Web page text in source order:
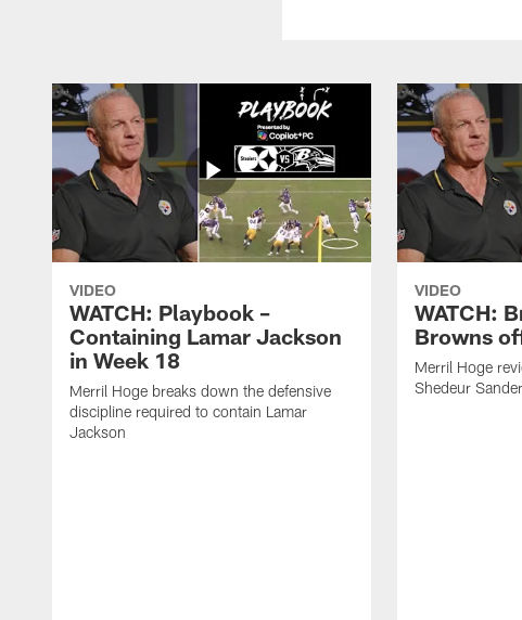
VIDEO
WATCH: Playbook –
Containing Lamar Jackson
in Week 18
Merril Hoge breaks down the defensive
discipline required to contain Lamar
Jackson
VIDEO
WATCH:
Browns
Merril Hoge
Shedeur